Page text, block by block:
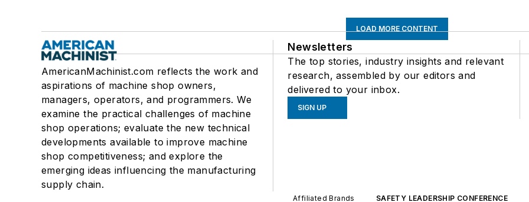
LOAD MORE CONTENT
AmericanMachinist.com reflects the work and
aspirations of machine shop owners,
managers, operators, and programmers. We
examine the practical challenges of machine
shop operations; evaluate the new technical
developments available to improve machine
shop competitiveness; and explore the
emerging ideas influencing the manufacturing
supply chain.
Newsletters
The top stories, industry insights and relevant
research, assembled by our editors and
delivered to your inbox.
SIGN UP
Affiliated Brands SAFETY LEADERSHIP CONFERENCE